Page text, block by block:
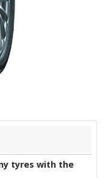
tyres with the